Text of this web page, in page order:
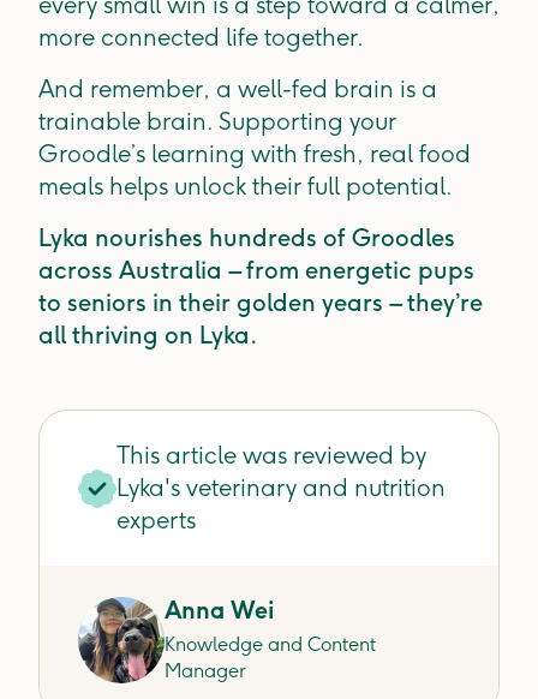
more connected life together.
And remember, a well-fed brain is a
trainable brain. Supporting your
Groodle’s learning with fresh, real food
meals helps unlock their full potential.
Lyka nourishes hundreds of Groodles
across Australia – from energetic pups
to seniors in their golden years – they’re
all thriving on Lyka.
This article was reviewed by
Lyka's veterinary and nutrition
experts
Anna Wei
Knowledge and Content
Manager